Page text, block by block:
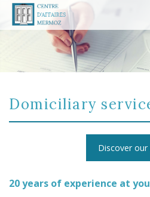
Domiciliary
Discover our
20 years of experience at